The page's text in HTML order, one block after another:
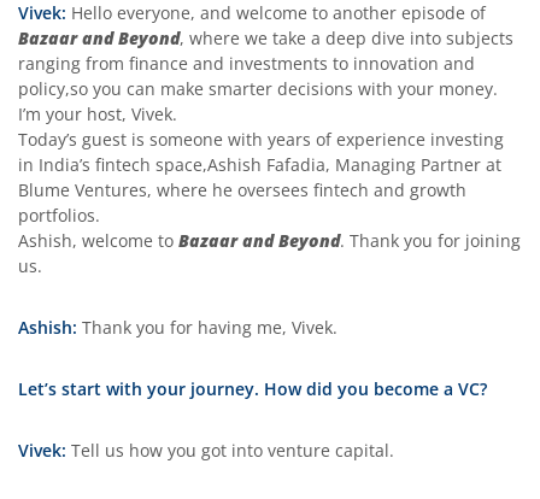
Vivek: Hello everyone, and welcome to another episode of
Bazaar and Beyond, where we take a deep dive into subjects
ranging from finance and investments to innovation and
policy,so you can make smarter decisions with your money.
I’m your host, Vivek.
Today’s guest is someone with years of experience investing
in India’s fintech space,Ashish Fafadia, Managing Partner at
Blume Ventures, where he oversees fintech and growth
portfolios.
Ashish, welcome to Bazaar and Beyond. Thank you for joining
us.
Ashish: Thank you for having me, Vivek.
Let’s start with your journey. How did you become a VC?
Vivek: Tell us how you got into venture capital.